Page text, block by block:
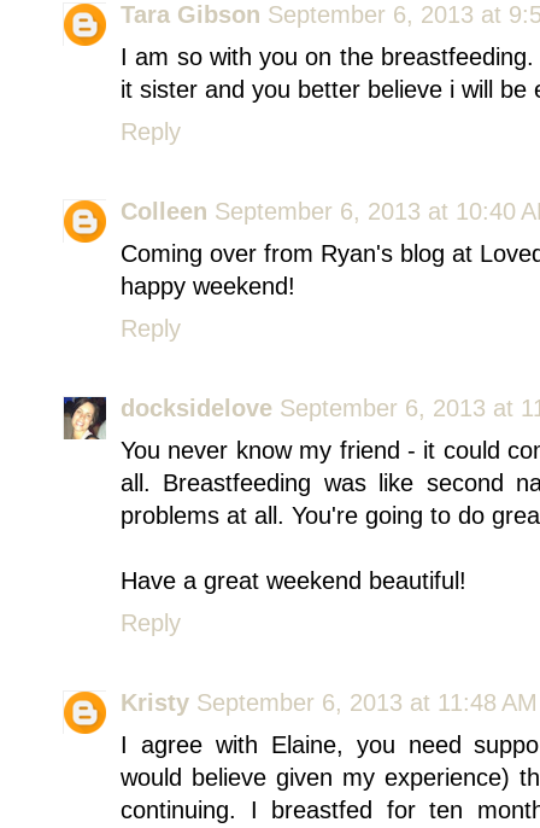
Tara Gibson September 6, 2013 at
I am so with you on the
it sister and you better believe i will
Reply
Colleen September 6, 2013 at 10:40
Coming over from Ryan's blog at
happy weekend!
Reply
docksidelove September 6, 2013 at
You never know my friend - it could
all. Breastfeeding was like second
problems at all. You're going to do
Have a great weekend beautiful!
Reply
Kristy September 6, 2013 at 11:48 AM
I agree with Elaine, you need
would believe given my experience)
continuing. I breastfed for ten